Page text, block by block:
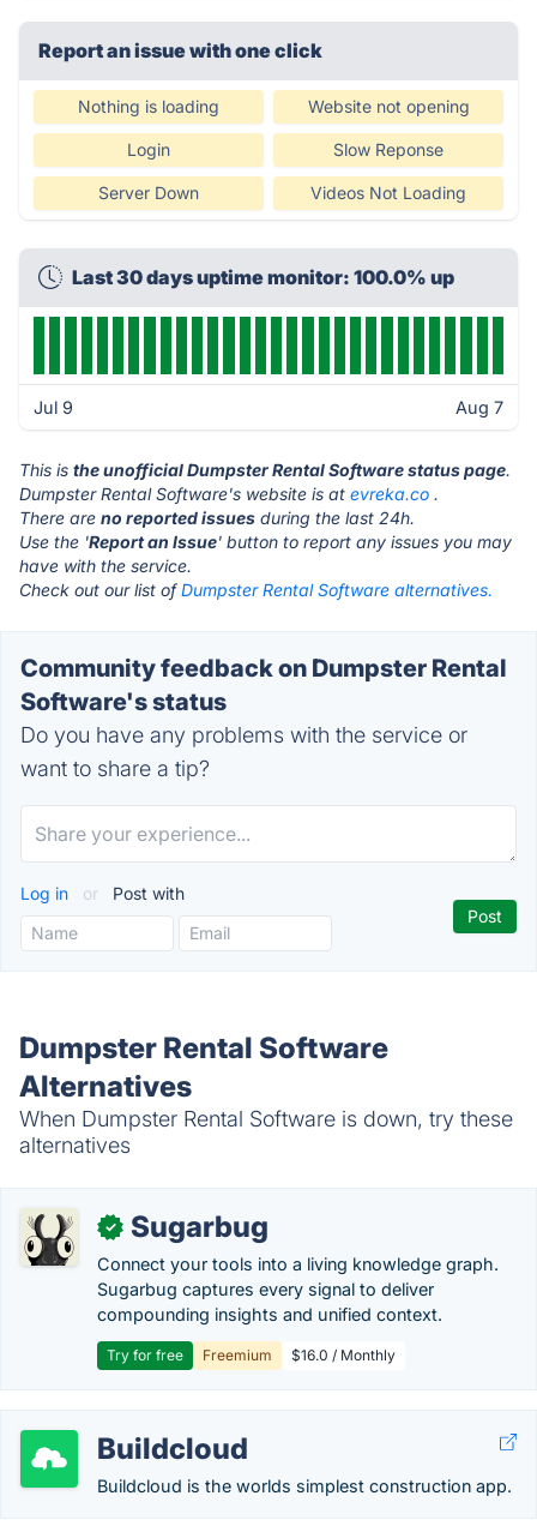
Report an issue with one click
Nothing is loading Website not opening
Login Slow Reponse
Server Down Videos Not Loading
Last 30 days uptime monitor: 100.0% up
Jul 9 Aug 7
This is the unofficial Dumpster Rental Software status page.
Dumpster Rental Software's website is at evreka.co .
There are no reported issues during the last 24h.
Use the 'Report an Issue' button to report any issues you may
have with the service.
Check out our list ofDumpster Rental Software alternatives.
Community feedback on Dumpster Rental
Software's status
Do you have any problems with the service or
want to share a tip?
Log in or Post with
Dumpster Rental Software
Alternatives
When Dumpster Rental Software is down, try these
alternatives
✓ Sugarbug
Connect your tools into a living knowledge graph.
Sugarbug captures every signal to deliver
compounding insights and unified context.
Try for free Freemium $16.0 / Monthly
Buildcloud
Buildcloud is the worlds simplest construction app.